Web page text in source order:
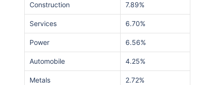
Construction 7.89%
Services 6.70%
Power 6.56%
Automobile 4.25%
Metals 2.72%